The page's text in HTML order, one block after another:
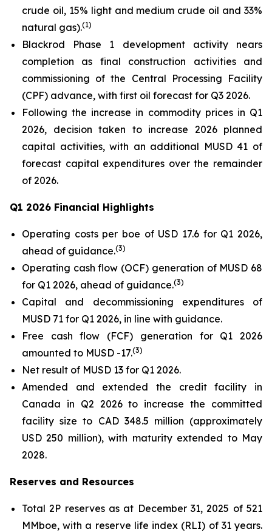
crude oil, 15% light and medium crude oil and 33%
natural gas).(1)
Blackrod Phase 1 development activity nears
completion as final construction activities and
commissioning of the Central Processing Facility
(CPF) advance, with first oil forecast for Q3 2026.
Following the increase in commodity prices in Q1
2026, decision taken to increase 2026 planned
capital activities, with an additional MUSD 41 of
forecast capital expenditures over the remainder
of 2026.
Q1 2026 Financial Highlights
Operating costs per boe of USD 17.6 for Q1 2026,
ahead of guidance.(3)
Operating cash flow (OCF) generation of MUSD 68
for Q1 2026, ahead of guidance.(3)
Capital and decommissioning expenditures of
MUSD 71 for Q1 2026, in line with guidance.
Free cash flow (FCF) generation for Q1 2026
amounted to MUSD -17.(3)
Net result of MUSD 13 for Q1 2026.
Amended and extended the credit facility in
Canada in Q2 2026 to increase the committed
facility size to CAD 348.5 million (approximately
USD 250 million), with maturity extended to May
2028.
Reserves and Resources
Total 2P reserves as at December 31, 2025 of 521
MMboe, with a reserve life index (RLI) of 31 years.